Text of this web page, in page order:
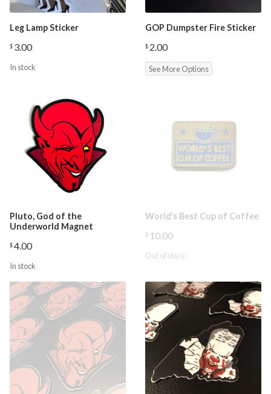
Leg Lamp Sticker
$ 3.00
In stock
GOP Dumpster Fire Sticker
$ 2.00
See More Options
Pluto, God of the
Underworld Magnet
$4.00
In stock
World’s Best Cup of Coffee
$ 10.00
Out of stock